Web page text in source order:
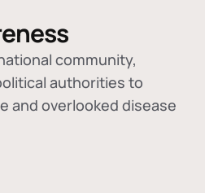
community,
authorities to
and overlooked disease